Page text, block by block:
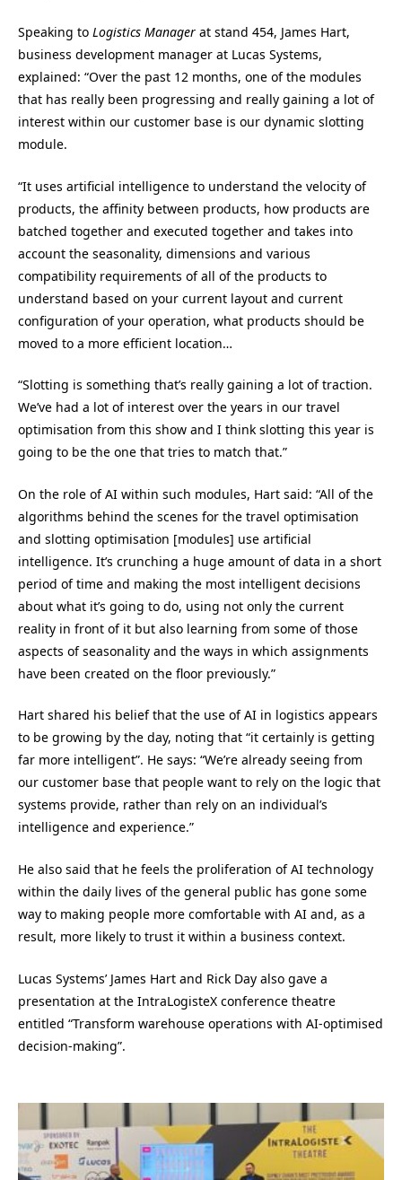
Speaking to Logistics Manager at stand 454, James Hart,
business development manager at Lucas Systems,
explained: “Over the past 12 months, one of the modules
that has really been progressing and really gaining a lot of
interest within our customer base is our dynamic slotting
module.
“It uses artificial intelligence to understand the velocity of
products, the affinity between products, how products are
batched together and executed together and takes into
account the seasonality, dimensions and various
compatibility requirements of all of the products to
understand based on your current layout and current
configuration of your operation, what products should be
moved to a more efficient location…
“Slotting is something that’s really gaining a lot of traction.
We’ve had a lot of interest over the years in our travel
optimisation from this show and I think slotting this year is
going to be the one that tries to match that.”
On the role of AI within such modules, Hart said: “All of the
algorithms behind the scenes for the travel optimisation
and slotting optimisation [modules] use artificial
intelligence. It’s crunching a huge amount of data in a short
period of time and making the most intelligent decisions
about what it’s going to do, using not only the current
reality in front of it but also learning from some of those
aspects of seasonality and the ways in which assignments
have been created on the floor previously.”
Hart shared his belief that the use of AI in logistics appears
to be growing by the day, noting that “it certainly is getting
far more intelligent”. He says: “We’re already seeing from
our customer base that people want to rely on the logic that
systems provide, rather than rely on an individual’s
intelligence and experience.”
He also said that he feels the proliferation of AI technology
within the daily lives of the general public has gone some
way to making people more comfortable with AI and, as a
result, more likely to trust it within a business context.
Lucas Systems’ James Hart and Rick Day also gave a
presentation at the IntraLogisteX conference theatre
entitled “Transform warehouse operations with AI-optimised
decision-making”.